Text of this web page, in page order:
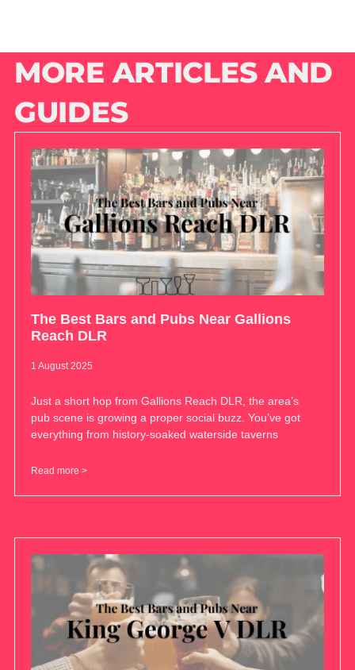
MORE ARTICLES AND
GUIDES
The Best Bars and Pubs Near Gallions
Reach DLR
1 August 2025
Just a short hop from Gallions Reach DLR, the area’s
pub scene is growing a proper social buzz. You’ve got
everything from history-soaked waterside taverns
Read more >